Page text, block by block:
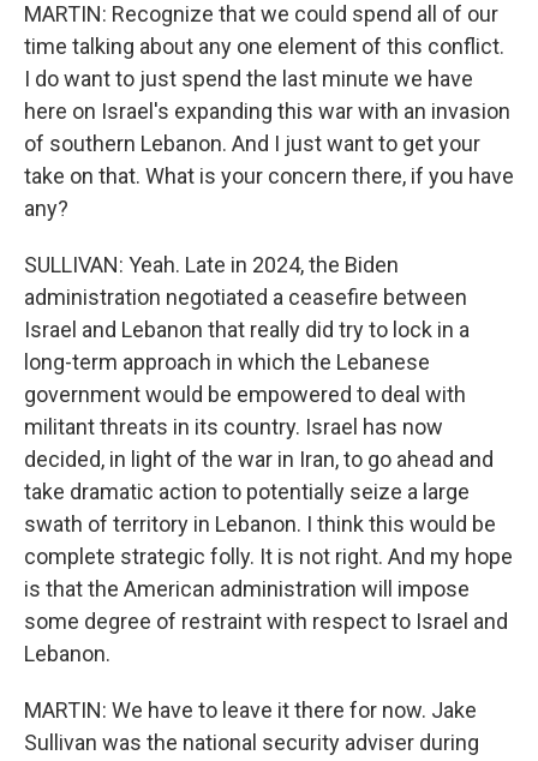
MARTIN: Recognize that we could spend all of our
time talking about any one element of this conflict.
I do want to just spend the last minute we have
here on Israel's expanding this war with an invasion
of southern Lebanon. And I just want to get your
take on that. What is your concern there, if you have
any?
SULLIVAN: Yeah. Late in 2024, the Biden
administration negotiated a ceasefire between
Israel and Lebanon that really did try to lock in a
long-term approach in which the Lebanese
government would be empowered to deal with
militant threats in its country. Israel has now
decided, in light of the war in Iran, to go ahead and
take dramatic action to potentially seize a large
swath of territory in Lebanon. I think this would be
complete strategic folly. It is not right. And my hope
is that the American administration will impose
some degree of restraint with respect to Israel and
Lebanon.
MARTIN: We have to leave it there for now. Jake
Sullivan was the national security adviser during